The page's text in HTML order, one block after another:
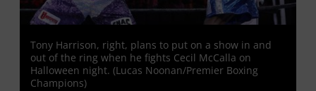
Tony Harrison, right, plans to put on a show in and
out of the ring when he fights Cecil McCalla on
Halloween night. (Lucas Noonan/Premier Boxing
Champions)